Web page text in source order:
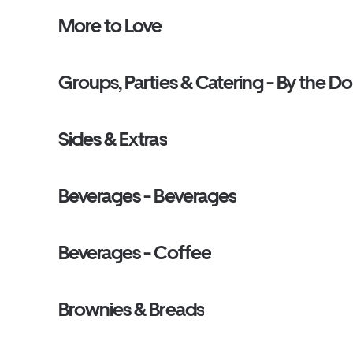
More to Love
Groups, Parties & Catering - By the
Sides & Extras
Beverages - Beverages
Beverages - Coffee
Brownies & Breads